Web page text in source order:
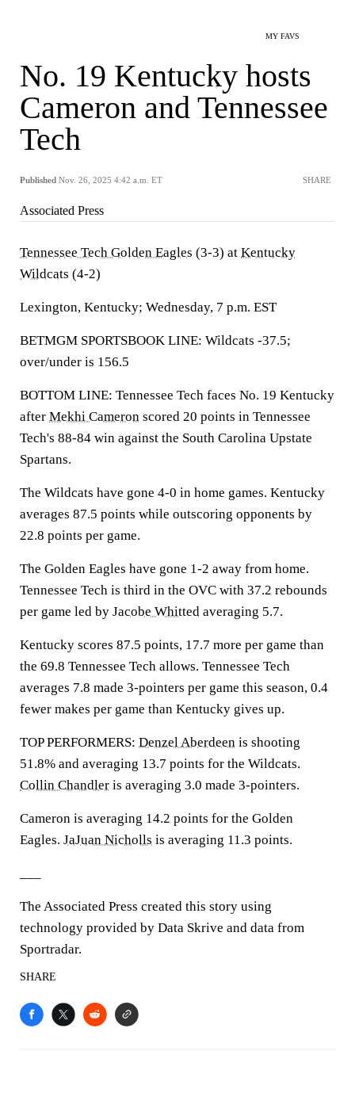
MY FAVS
No. 19 Kentucky hosts
Cameron and Tennessee
Tech
Published Nov. 26, 2025 4:42 a.m. ET SHARE
Associated Press
Tennessee Tech Golden Eagles (3-3) at Kentucky
Wildcats (4-2)
Lexington, Kentucky; Wednesday, 7 p.m. EST
BETMGM SPORTSBOOK LINE: Wildcats -37.5;
over/under is 156.5
BOTTOM LINE: Tennessee Tech faces No. 19 Kentucky
after Mekhi Cameron scored 20 points in Tennessee
Tech's 88-84 win against the South Carolina Upstate
Spartans.
The Wildcats have gone 4-0 in home games. Kentucky
averages 87.5 points while outscoring opponents by
22.8 points per game.
The Golden Eagles have gone 1-2 away from home.
Tennessee Tech is third in the OVC with 37.2 rebounds
per game led by Jacobe Whitted averaging 5.7.
Kentucky scores 87.5 points, 17.7 more per game than
the 69.8 Tennessee Tech allows. Tennessee Tech
averages 7.8 made 3-pointers per game this season, 0.4
fewer makes per game than Kentucky gives up.
TOP PERFORMERS: Denzel Aberdeen is shooting
51.8% and averaging 13.7 points for the Wildcats.
Collin Chandler is averaging 3.0 made 3-pointers.
Cameron is averaging 14.2 points for the Golden
Eagles. JaJuan Nicholls is averaging 11.3 points.
The Associated Press created this story using
technology provided by Data Skrive and data from
Sportradar.
SHARE